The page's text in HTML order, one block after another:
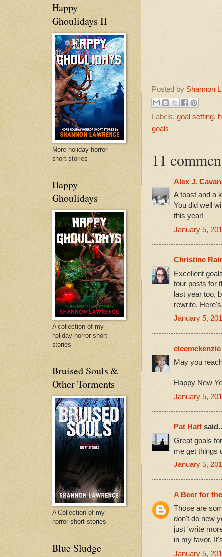
Posted by Shannon
Labels: goal setting,
goals
11
Alex J.
A toast and a
You did well
this year!
January 5,
Christine
Excellent
tour posts for
last year too,
rewrite.
January 5,
cleemckenzie
May you
Happy New
January 5,
Pat Hatt
Great goals
me get things
January 5,
A Beer for
Those are
don't do new
just 'write
in my favor.
January 5,
Happy
Ghoulidays II
More holiday horror
short stories
Happy
Ghoulidays
A collection of my
holiday horror short
stories
Bruised Souls &
Other Torments
A Collection of my
horror short stories
Blue Sludge